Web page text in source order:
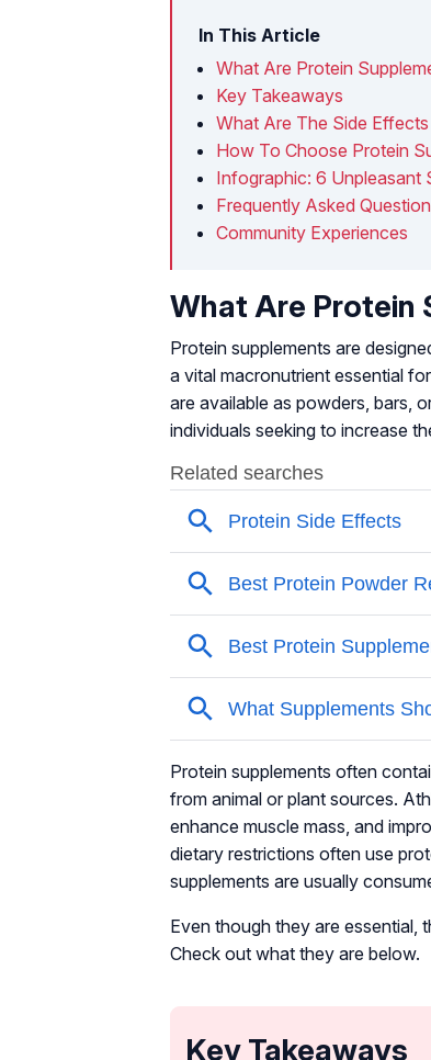
In This Article
What Are Protein
Key Takeaways
What Are The Side
How To Choose Protein
Infographic: 6 Unpleasant
Frequently Asked
Community Experiences
What Are Protein
Protein supplements are
a vital macronutrient essential
are available as powders, bars,
individuals seeking to increase
Protein supplements often
from animal or plant sources.
enhance muscle mass, and
dietary restrictions often use
supplements are usually
Even though they are essential,
Check out what they are below.
Key Takeaways